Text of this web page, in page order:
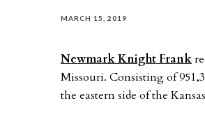
MARCH 15, 2019
Newmark Knight Frank
Missouri. Consisting of
the eastern side of the